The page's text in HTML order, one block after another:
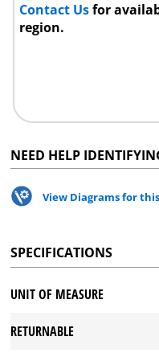
Contact Usfor
region.
NEED HELP
View Diagrams for
SPECIFICATIONS
UNIT OF MEASURE
RETURNABLE